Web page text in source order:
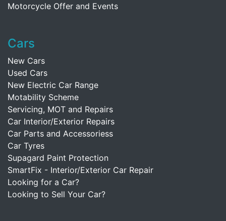
Motorcycle Offer and Events
Cars
New Cars
Used Cars
New Electric Car Range
Motability Scheme
Servicing, MOT and Repairs
Car Interior/Exterior Repairs
Car Parts and Accessoriess
Car Tyres
Supagard Paint Protection
SmartFix - Interior/Exterior Car Repair
Looking for a Car?
Looking to Sell Your Car?